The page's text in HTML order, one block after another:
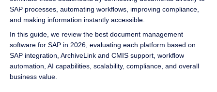
SAP processes, automating workflows, improving compliance,
and making information instantly accessible.
In this guide, we review the best document management
software for SAP in 2026, evaluating each platform based on
SAP integration, ArchiveLink and CMIS support, workflow
automation, AI capabilities, scalability, compliance, and overall
business value.